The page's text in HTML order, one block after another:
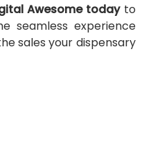
Awesome todayto
seamless experience
sales your dispensary